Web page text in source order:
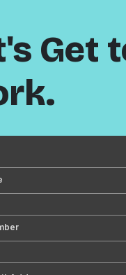
Get